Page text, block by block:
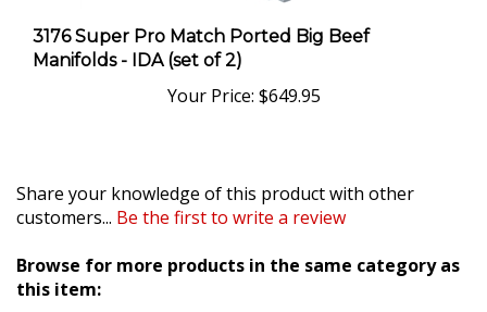
3176 Super Pro Match Ported Big Beef
Manifolds - IDA (set of 2)
Your Price: $649.95
Share your knowledge of this product with other
customers... Be the first to write a review
Browse for more products in the same category as
this item: